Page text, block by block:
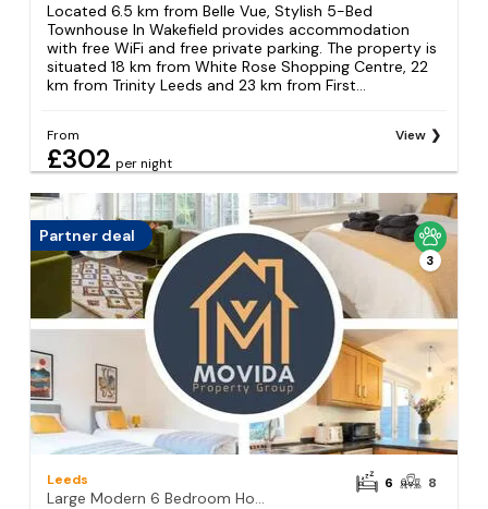
Located 6.5 km from Belle Vue, Stylish 5-Bed
Townhouse In Wakefield provides accommodation
with free WiFi and free private parking. The property is
situated 18 km from White Rose Shopping Centre, 22
km from Trinity Leeds and 23 km from First...
From
£302 per night
View
Partner deal
3
Leeds
Large Modern 6 Bedroom House By Movida Property Group Short Lets & Serviced Accommodation With Games Room
6 8